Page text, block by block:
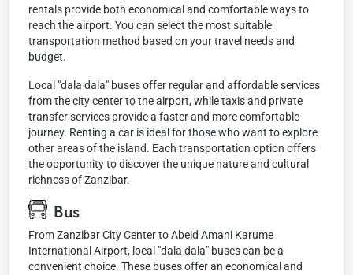
rentals provide both economical and comfortable ways to
reach the airport. You can select the most suitable
transportation method based on your travel needs and
budget.
Local "dala dala" buses offer regular and affordable services
from the city center to the airport, while taxis and private
transfer services provide a faster and more comfortable
journey. Renting a car is ideal for those who want to explore
other areas of the island. Each transportation option offers
the opportunity to discover the unique nature and cultural
richness of Zanzibar.
Bus
From Zanzibar City Center to Abeid Amani Karume
International Airport, local "dala dala" buses can be a
convenient choice. These buses offer an economical and